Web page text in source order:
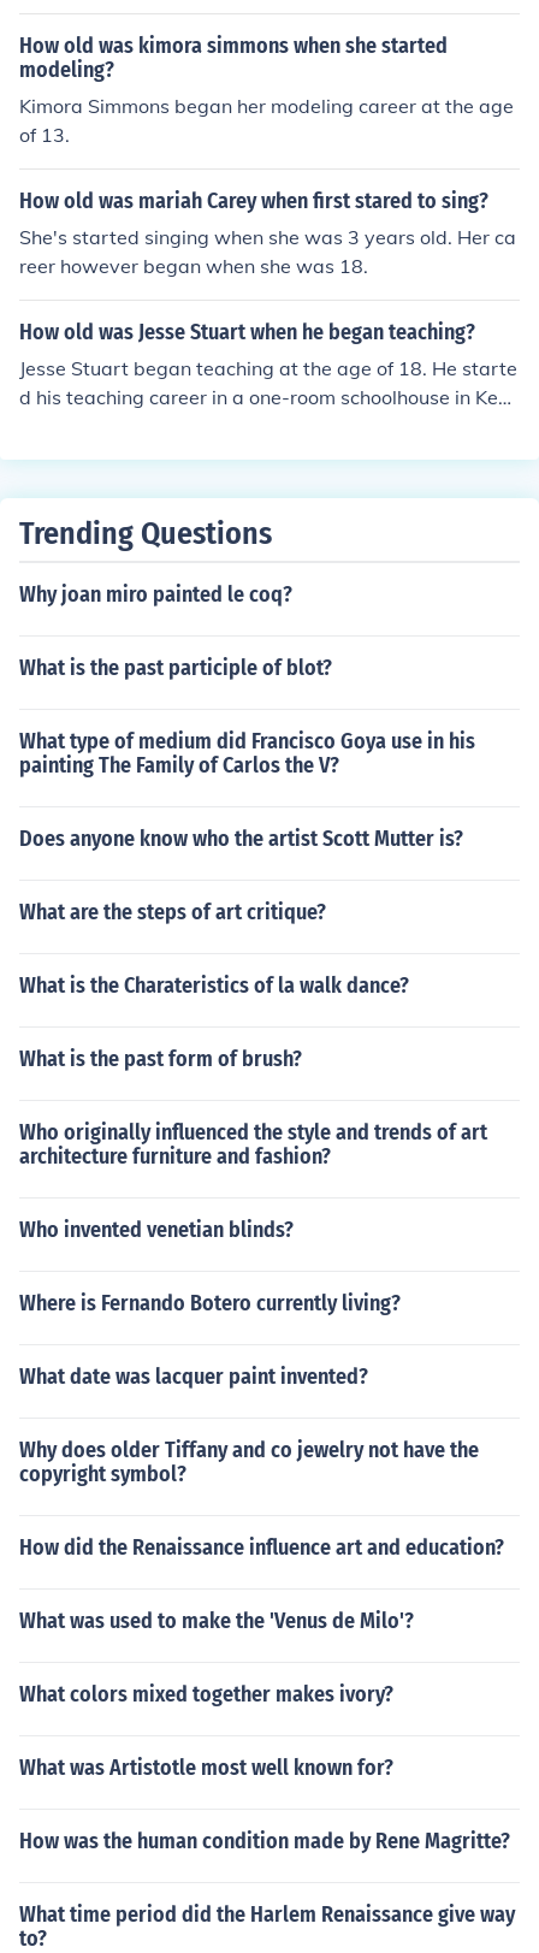
How old was kimora simmons when she started
modeling?
Kimora Simmons began her modeling career at the age
of 13.
How old was mariah Carey when first stared to sing?
She's started singing when she was 3 years old. Her ca
reer however began when she was 18.
How old was Jesse Stuart when he began teaching?
Jesse Stuart began teaching at the age of 18. He starte
d his teaching career in a one-room schoolhouse in Kent
on and literature, which later influenced his writing and
Trending Questions
Why joan miro painted le coq?
What is the past participle of blot?
What type of medium did Francisco Goya use in his
painting The Family of Carlos the V?
Does anyone know who the artist Scott Mutter is?
What are the steps of art critique?
What is the Charateristics of la walk dance?
What is the past form of brush?
Who originally influenced the style and trends of art
architecture furniture and fashion?
Who invented venetian blinds?
Where is Fernando Botero currently living?
What date was lacquer paint invented?
Why does older Tiffany and co jewelry not have the
copyright symbol?
How did the Renaissance influence art and education?
What was used to make the 'Venus de Milo'?
What colors mixed together makes ivory?
What was Artistotle most well known for?
How was the human condition made by Rene Magritte?
What time period did the Harlem Renaissance give way
to?